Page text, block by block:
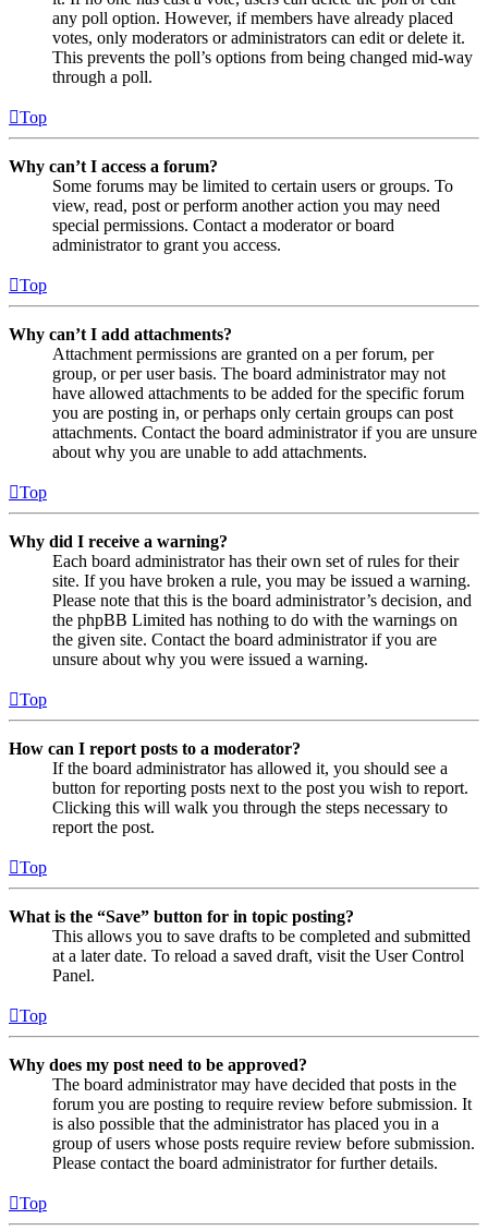
any poll option. However, if members have already placed
votes, only moderators or administrators can edit or delete it.
This prevents the poll’s options from being changed mid-way
through a poll.
Top
Why can’t I access a forum?
Some forums may be limited to certain users or groups. To
view, read, post or perform another action you may need
special permissions. Contact a moderator or board
administrator to grant you access.
Top
Why can’t I add attachments?
Attachment permissions are granted on a per forum, per
group, or per user basis. The board administrator may not
have allowed attachments to be added for the specific forum
you are posting in, or perhaps only certain groups can post
attachments. Contact the board administrator if you are unsure
about why you are unable to add attachments.
Top
Why did I receive a warning?
Each board administrator has their own set of rules for their
site. If you have broken a rule, you may be issued a warning.
Please note that this is the board administrator’s decision, and
the phpBB Limited has nothing to do with the warnings on
the given site. Contact the board administrator if you are
unsure about why you were issued a warning.
Top
How can I report posts to a moderator?
If the board administrator has allowed it, you should see a
button for reporting posts next to the post you wish to report.
Clicking this will walk you through the steps necessary to
report the post.
Top
What is the “Save” button for in topic posting?
This allows you to save drafts to be completed and submitted
at a later date. To reload a saved draft, visit the User Control
Panel.
Top
Why does my post need to be approved?
The board administrator may have decided that posts in the
forum you are posting to require review before submission. It
is also possible that the administrator has placed you in a
group of users whose posts require review before submission.
Please contact the board administrator for further details.
Top